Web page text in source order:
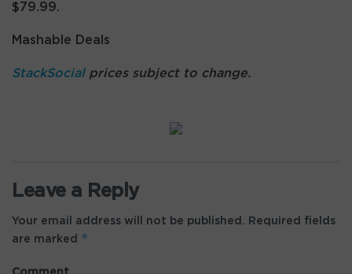
$79.99.
Mashable Deals
StackSocialprices subject to change.
Leave a Reply
Your email address will not be published.
Required fields
are marked *